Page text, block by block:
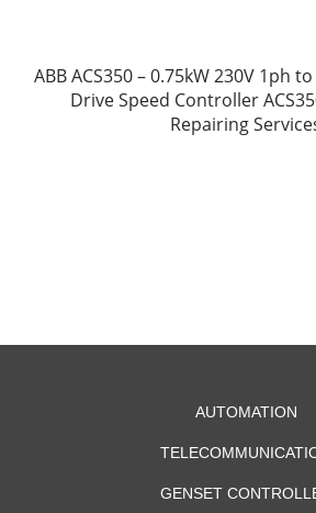
ABB ACS350 – 0.75kW 230V 1ph
Drive Speed Controller
Repairing
AUTOMATION
GENSET